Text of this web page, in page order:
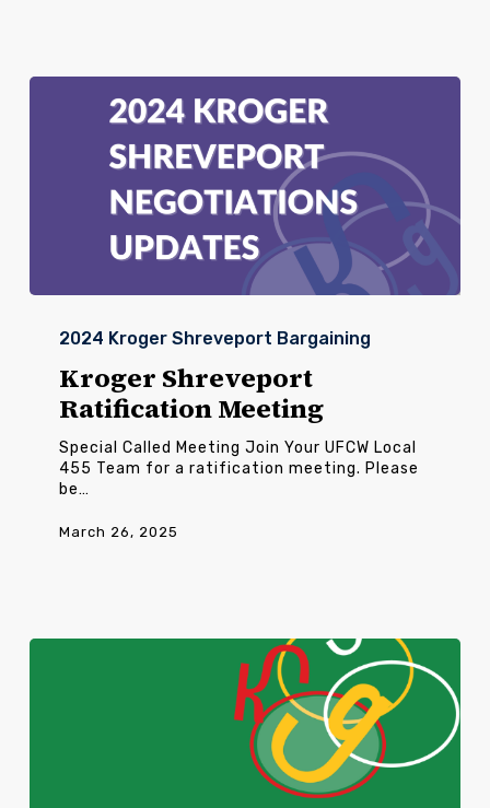
Ratification
Meeting
2024 Kroger Shreveport Bargaining
Kroger Shreveport
Ratification Meeting
Special Called Meeting Join Your UFCW Local
455 Team for a ratification meeting. Please
be…
March 26, 2025